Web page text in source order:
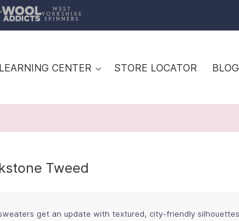
LEARNING CENTER STORE LOCATOR BLOG
Tweed
get an update with textured, city-friendly